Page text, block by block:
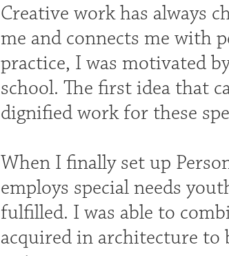
Creative work has always
me and connects me with
practice, I was motivated
school. The first idea that
dignified work for these
When I finally set up
employs special needs
fulfilled. I was able to
acquired in architecture to